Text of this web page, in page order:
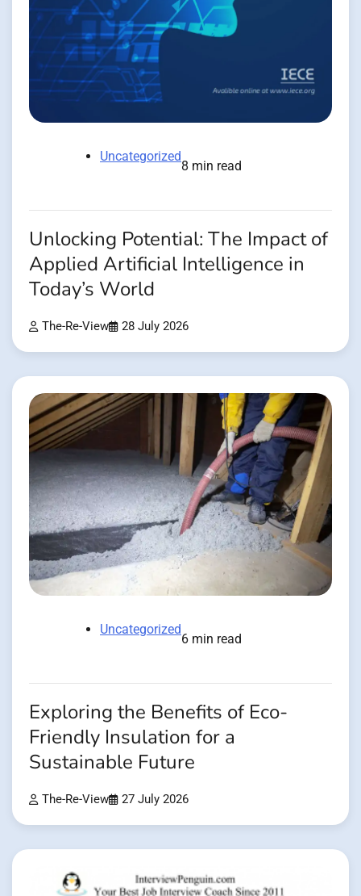
Uncategorized
8 min read
Unlocking Potential: The Impact of
Applied Artificial Intelligence in
Today’s World
The-Re-View 28 July 2026
Uncategorized
6 min read
Exploring the Benefits of Eco-
Friendly Insulation for a
Sustainable Future
The-Re-View 27 July 2026